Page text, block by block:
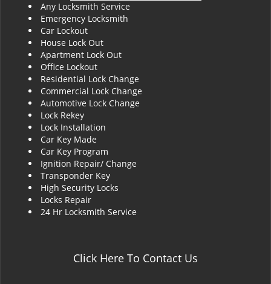
Any Locksmith Service
Emergency Locksmith
Car Lockout
House Lock Out
Apartment Lock Out
Office Lockout
Residential Lock Change
Commercial Lock Change
Automotive Lock Change
Lock Rekey
Lock Installation
Car Key Made
Car Key Program
Ignition Repair/ Change
Transponder Key
High Security Locks
Locks Repair
24 Hr Locksmith Service
Click Here To Contact Us